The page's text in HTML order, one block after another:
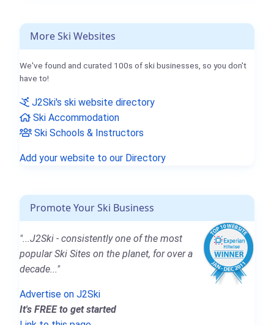
More Ski Websites
We've found and curated 100s of ski businesses, so you don't
have to!
J2Ski's ski website directory
Ski Accommodation
Ski Schools & Instructors
Add your website to our Directory
Promote Your Ski Business
"...J2Ski - consistently one of the most
popular Ski Sites on the planet, for over a
decade..."
Advertise on J2Ski
It's FREE to get started